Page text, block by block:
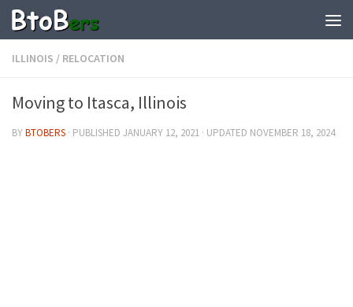
ILLINOIS / RELOCATION
Moving to Itasca, Illinois
BYBTOBERS · PUBLISHED JANUARY 12, 2021 · UPDATED NOVEMBER 18, 2024